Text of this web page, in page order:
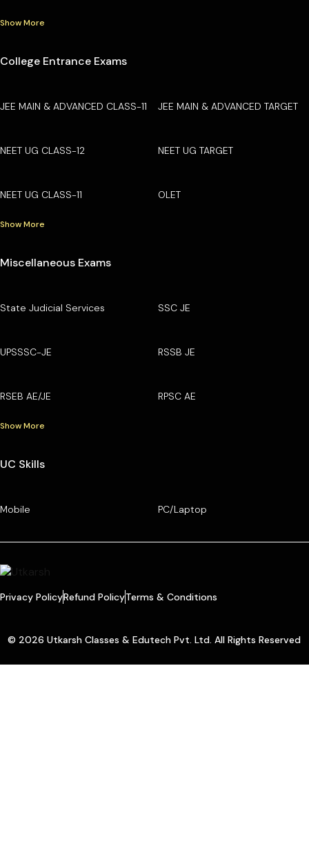
Show More
College Entrance Exams
JEE MAIN & ADVANCED CLASS-11 JEE MAIN & ADVANCED TARGET
NEET UG CLASS-12 NEET UG TARGET
NEET UG CLASS-11 OLET
Show More
Miscellaneous Exams
State Judicial Services SSC JE
UPSSSC-JE RSSB JE
RSEB AE/JE RPSC AE
Show More
UC Skills
Mobile PC/Laptop
Privacy PolicyRefund PolicyTerms & Conditions
© 2026 Utkarsh Classes & Edutech Pvt. Ltd. All Rights Reserved